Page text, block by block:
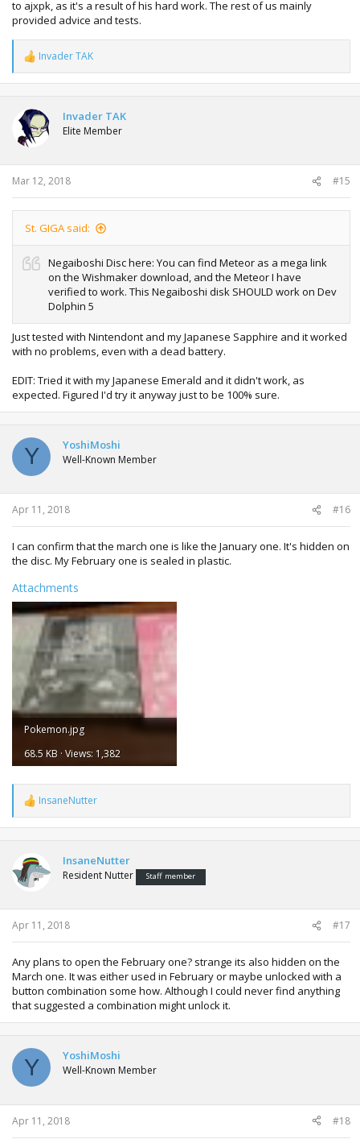
to ajxpk, as it's a result of his hard work. The rest of us mainly
provided advice and tests.
R
e
a
t
i
o
n
s
:
Invader TAK
Invader TAK
Elite Member
Mar 12, 2018 #15
St. GIGA said:
Negaiboshi Disc here: You can find Meteor as a mega link
on the Wishmaker download, and the Meteor I have
verified to work. This Negaiboshi disk SHOULD work on Dev
Dolphin 5
Just tested with Nintendont and my Japanese Sapphire and it worked
with no problems, even with a dead battery.
EDIT: Tried it with my Japanese Emerald and it didn't work, as
expected. Figured I'd try it anyway just to be 100% sure.
Y YoshiMoshi
Well-Known Member
Apr 11, 2018 #16
I can confirm that the march one is like the January one. It's hidden on
the disc. My February one is sealed in plastic.
Attachments
Pokemon.jpg
68.5 KB · Views: 1,382
R
e
a
t
i
o
s
:
InsaneNutter
InsaneNutter
Resident Nutter Staff member
Apr 11, 2018 #17
Any plans to open the February one? strange its also hidden on the
March one. It was either used in February or maybe unlocked with a
button combination some how. Although I could never find anything
that suggested a combination might unlock it.
Y YoshiMoshi
Well-Known Member
Apr 11, 2018 #18